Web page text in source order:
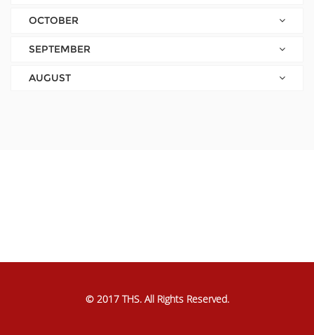
OCTOBER
SEPTEMBER
AUGUST
© 2017 THS. All Rights Reserved.